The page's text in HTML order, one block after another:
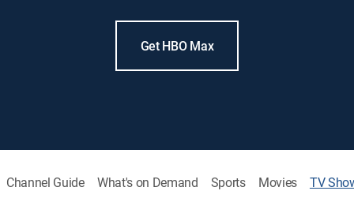
Get HBO Max
Channel Guide What's on Demand Sports Movies TV